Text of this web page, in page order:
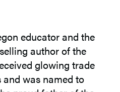
educator and the
author of the
glowing trade
was named to